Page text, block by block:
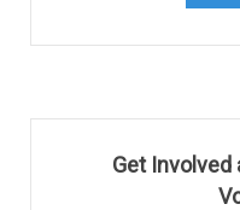
Get Involved